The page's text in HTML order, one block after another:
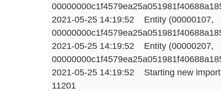
2021-05-25 14:19:52 Entity (00000107,
2021-05-25 14:19:52 Entity (00000207,
2021-05-25 14:19:52 Starting new
11201